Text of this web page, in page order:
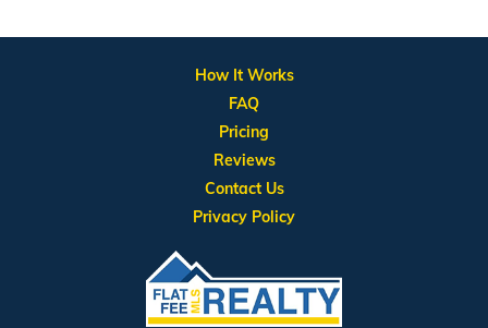
How It Works
FAQ
Pricing
Reviews
Contact Us
Privacy Policy